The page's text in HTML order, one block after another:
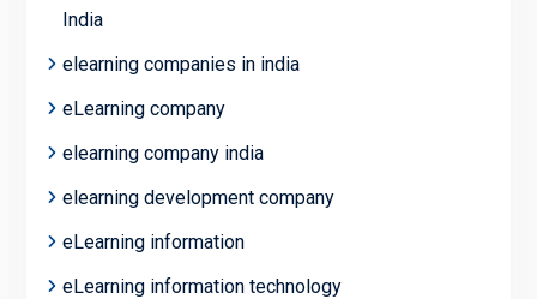
India
elearning companies in india
eLearning company
elearning company india
elearning development company
eLearning information
eLearning information technology